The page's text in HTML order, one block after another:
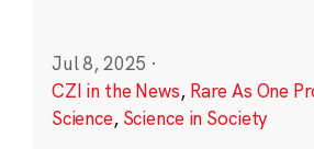
Jul 8, 2025 ·
CZI in the News, Rare As One
Science, Science in Society